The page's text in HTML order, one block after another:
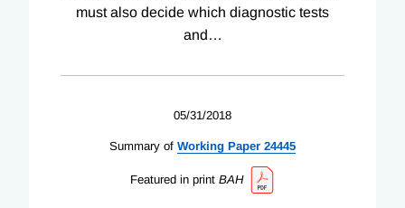
must also decide which diagnostic tests
and…
05/31/2018
Summary of Working Paper 24445
Featured in print BAH